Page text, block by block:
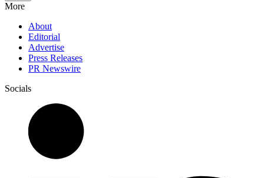
More
About
Editorial
Advertise
Press Releases
PR Newswire
Socials